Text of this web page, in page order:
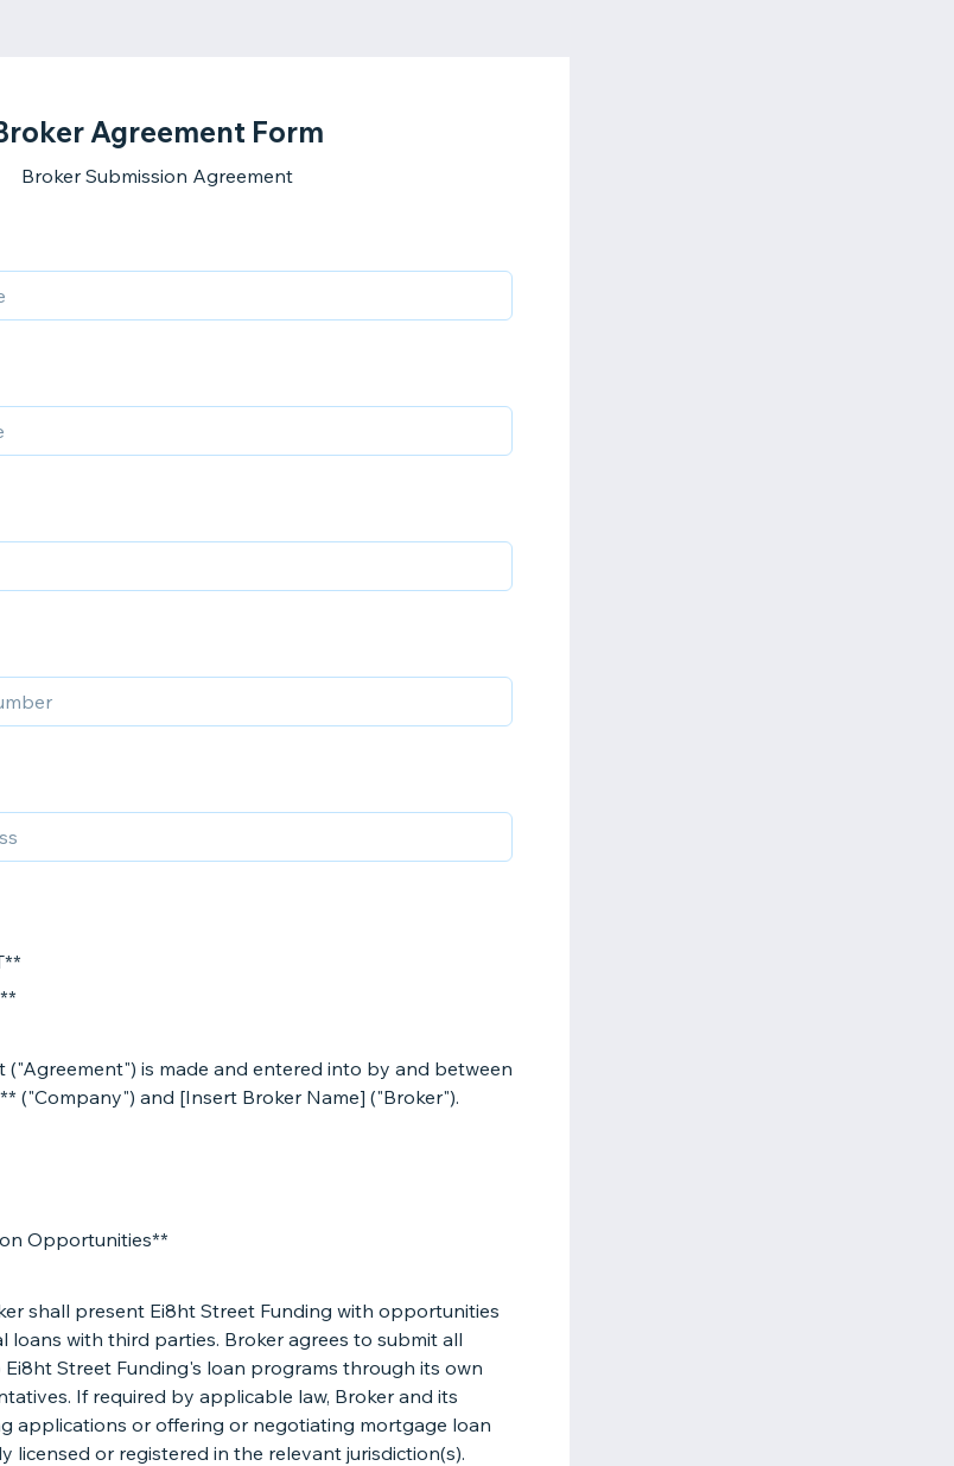
Agreement Form
Broker Submission Agreement
("Agreement") is made and entered into by and between
("Company") and [Insert Broker Name] ("Broker").
Opportunities**
shall present Ei8ht Street Funding with opportunities
loans with third parties. Broker agrees to submit all
Street Funding's loan programs through its own
If required by applicable law, Broker and its
applications or offering or negotiating mortgage loan
licensed or registered in the relevant jurisdiction(s).